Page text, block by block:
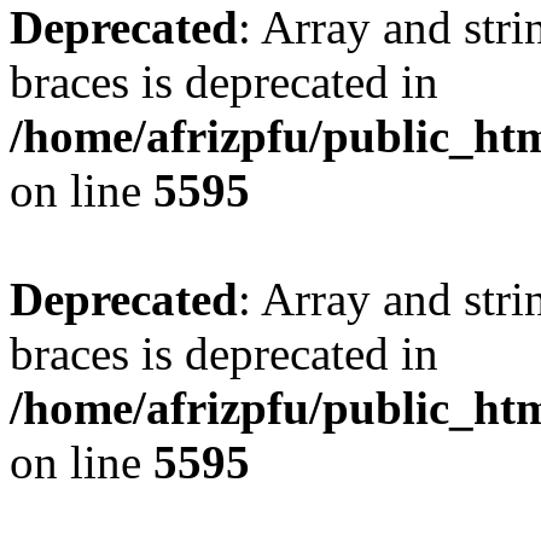
Deprecated: Array and
braces is deprecated in
/home/afrizpfu/
on line 5595
Deprecated: Array and
braces is deprecated in
/home/afrizpfu/
on line 5595